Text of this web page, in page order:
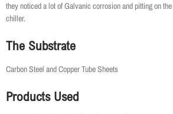
they noticed a lot of Galvanic corrosion and pitting on
chiller.
The Substrate
Carbon Steel and Copper Tube Sheets
Products Used